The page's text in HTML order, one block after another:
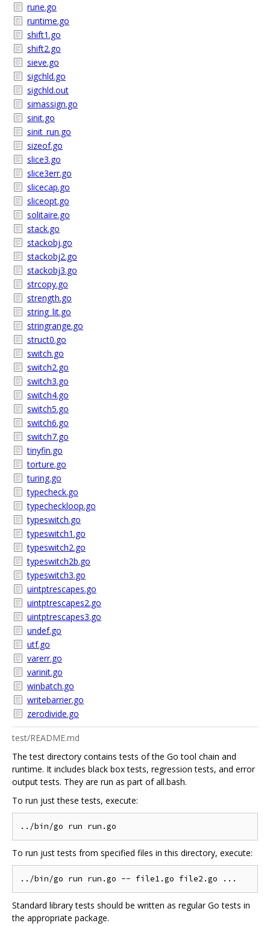
rune.go
runtime.go
shift1.go
shift2.go
sieve.go
sigchld.go
sigchld.out
simassign.go
sinit.go
sinit_run.go
sizeof.go
slice3.go
slice3err.go
slicecap.go
sliceopt.go
solitaire.go
stack.go
stackobj.go
stackobj2.go
stackobj3.go
strcopy.go
strength.go
string_lit.go
stringrange.go
struct0.go
switch.go
switch2.go
switch3.go
switch4.go
switch5.go
switch6.go
switch7.go
tinyfin.go
torture.go
turing.go
typecheck.go
typecheckloop.go
typeswitch.go
typeswitch1.go
typeswitch2.go
typeswitch2b.go
typeswitch3.go
uintptrescapes.go
uintptrescapes2.go
uintptrescapes3.go
undef.go
utf.go
varerr.go
varinit.go
winbatch.go
writebarrier.go
zerodivide.go
test/README.md
The test directory contains tests of the Go tool chain and
runtime. It includes black box tests, regression tests, and error
output tests. They are run as part of all.bash.
To run just these tests, execute:
To run just tests from specified files in this directory, execute:
Standard library tests should be written as regular Go tests in
the appropriate package.